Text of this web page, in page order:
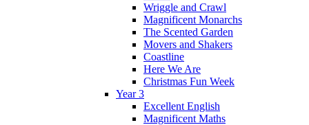
Wriggle and Crawl
Magnificent Monarchs
The Scented Garden
Movers and Shakers
Coastline
Here We Are
Christmas Fun Week
Year 3
Excellent English
Magnificent Maths